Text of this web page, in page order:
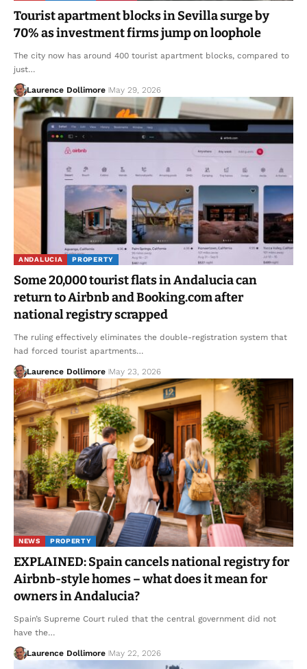
Tourist apartment blocks in Sevilla surge by
70% as investment firms jump on loophole
The city now has around 400 tourist apartment blocks, compared to
just…
Laurence Dollimore May 29, 2026
ANDALUCIA PROPERTY
Some 20,000 tourist flats in Andalucia can
return to Airbnb and Booking.com after
national registry scrapped
The ruling effectively eliminates the double-registration system that
had forced tourist apartments…
Laurence Dollimore May 23, 2026
NEWS PROPERTY
EXPLAINED: Spain cancels national registry for
Airbnb-style homes – what does it mean for
owners in Andalucia?
Spain’s Supreme Court ruled that the central government did not
have the…
Laurence Dollimore May 22, 2026